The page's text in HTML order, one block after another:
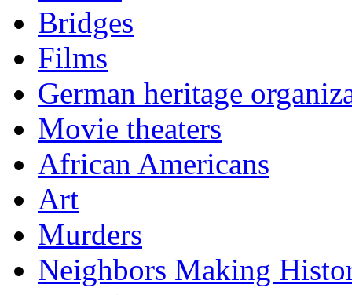
Bridges
Films
German heritage
Movie theaters
African Americans
Art
Murders
Neighbors Making